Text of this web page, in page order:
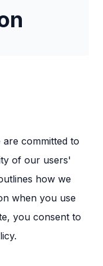
committed to
of our users'
how we
when you use
you consent to